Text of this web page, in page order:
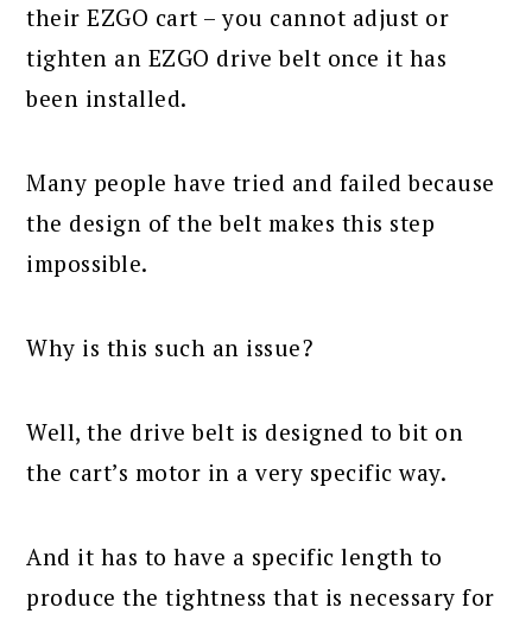
their EZGO cart – you cannot adjust or
tighten an EZGO drive belt once it has
been installed.
Many people have tried and failed because
the design of the belt makes this step
impossible.
Why is this such an issue?
Well, the drive belt is designed to bit on
the cart’s motor in a very specific way.
And it has to have a specific length to
produce the tightness that is necessary for